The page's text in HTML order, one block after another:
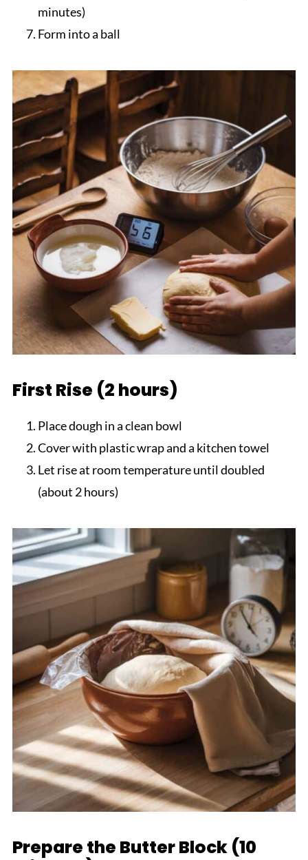
minutes)
Form into a ball
First Rise (2 hours)
Place dough in a clean bowl
Cover with plastic wrap and a kitchen towel
Let rise at room temperature until doubled
(about 2 hours)
Prepare the Butter Block (10